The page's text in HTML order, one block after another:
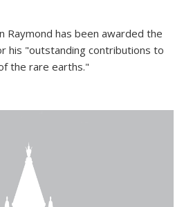
Raymond has been awarded the
his "outstanding contributions to
the rare earths."